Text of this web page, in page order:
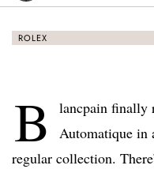
ROLEX
B
lancpain finally
Automatique in
regular collection.